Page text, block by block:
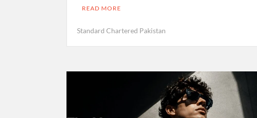
READ MORE
Standard Chartered Pakistan